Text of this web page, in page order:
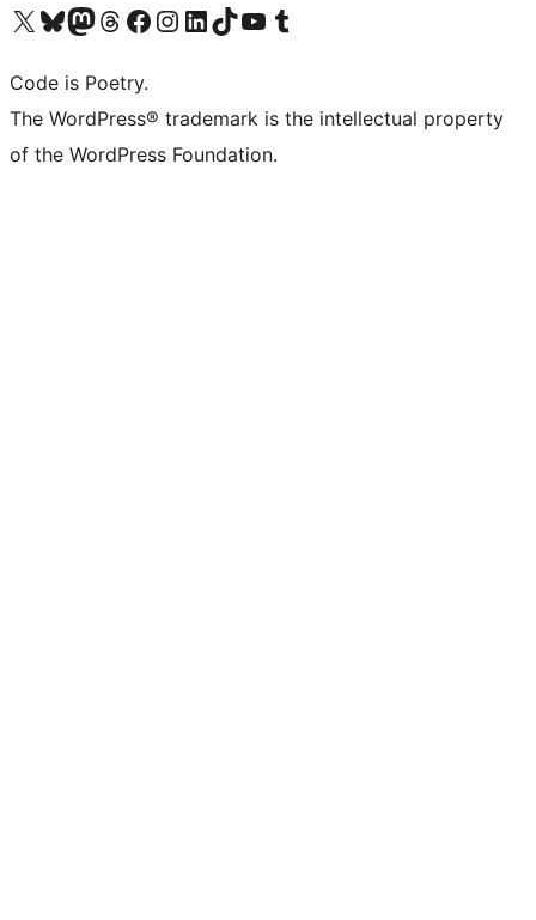
Visit our X (formerly Twitter) account
Visit our Bluesky account
Visit our Mastodon account
Visit our Threads account
Visit our Facebook page
Visit our Instagram account
Visit our LinkedIn account
Visit our TikTok account
Visit our YouTube channel
Visit our Tumblr account
Code is Poetry.
The WordPress® trademark is the intellectual property
of the WordPress Foundation.